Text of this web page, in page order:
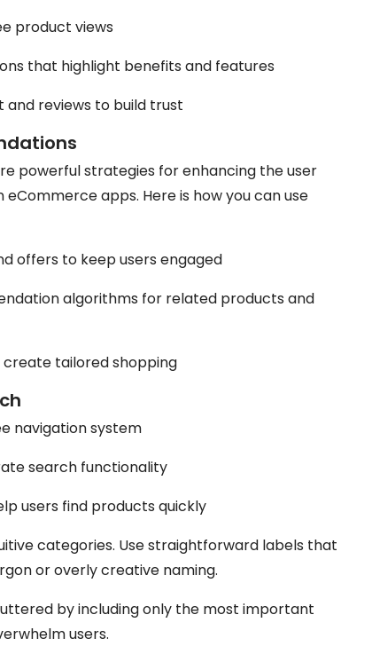
product views
that highlight benefits and features
reviews to build trust
powerful strategies for enhancing the user
apps. Here is how you can use
offers to keep users engaged
algorithms for related products and
tailored shopping
navigation system
search functionality
users find products quickly
categories. Use straightforward labels that
or overly creative naming.
by including only the most important
users.